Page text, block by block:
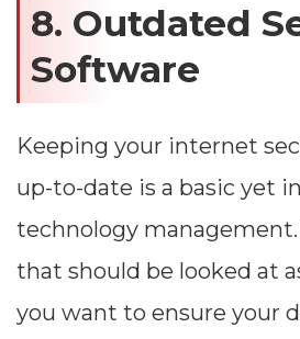
8. Outdated
Software
Keeping your internet
up-to-date is a basic yet
technology
that should be looked at
you want to ensure your